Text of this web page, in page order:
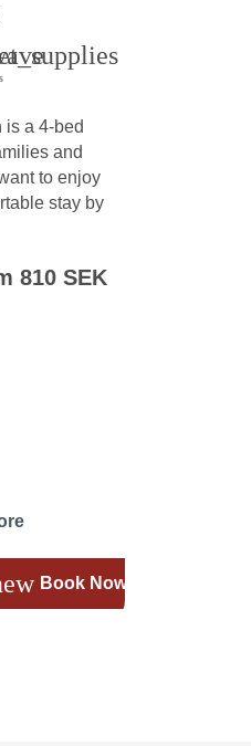
is a 4-bed
and
to enjoy
stay by
810 SEK
Book Now